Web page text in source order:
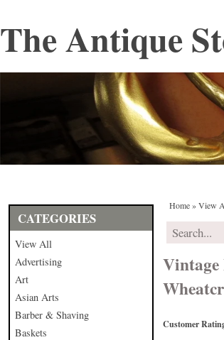
The Antique
CATEGORIES
View All
Advertising
Art
Asian Arts
Barber & Shaving
Baskets
Home»View
Vintage
Customer